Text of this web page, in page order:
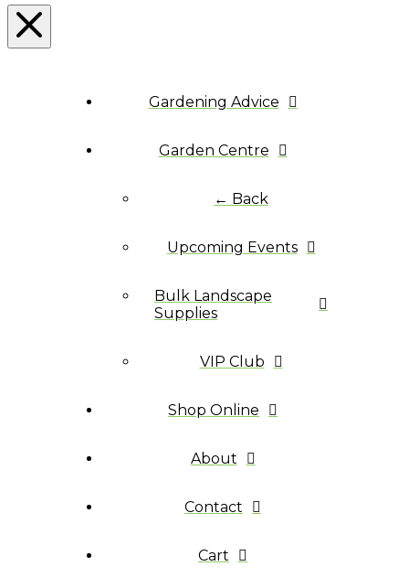
Gardening Advice
Garden Centre
← Back
Upcoming Events
Bulk Landscape
Supplies
VIP Club
Shop Online
About
Contact
Cart